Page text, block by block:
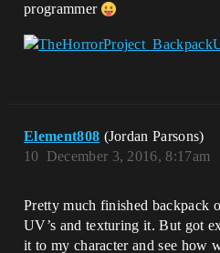
programmer
Element808 (Jordan Parsons)
December 3, 2016, 8:17am
10
Pretty much finished backpack
UV’s and texturing it. But got
it to my character and see how